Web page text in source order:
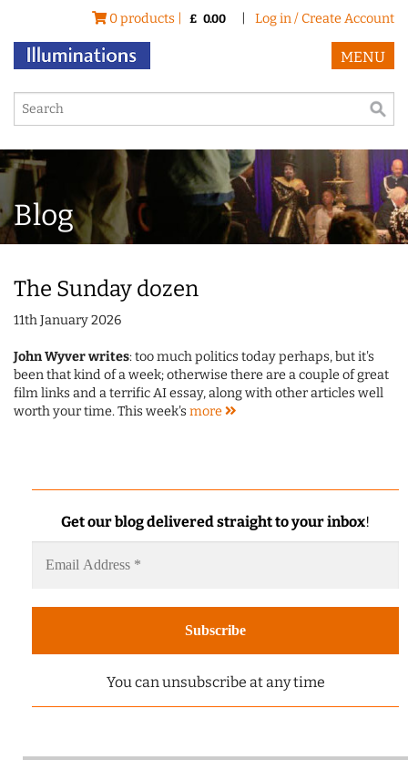
0 products | £ 0.00 Log in / Create Account
MENU
Blog
The Sunday dozen
11th January 2026
John Wyver writes: too much politics today perhaps, but it's
been that kind of a week; otherwise there are a couple of great
film links and a terrific AI essay, along with other articles well
worth your time. This week'smore
Get our blog delivered straight to your inbox!
You can unsubscribe at any time